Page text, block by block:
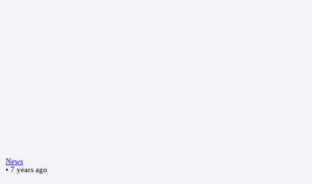
News
• 7 years ago